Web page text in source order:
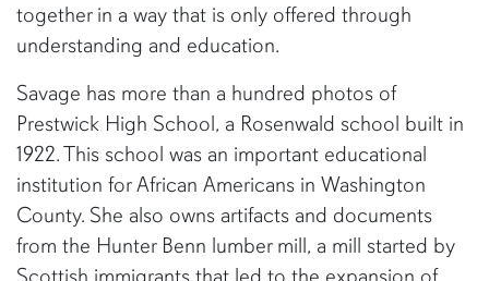
together in a way that is only offered through
understanding and education.
Savage has more than a hundred photos of
Prestwick High School, a Rosenwald school built in
1922. This school was an important educational
institution for African Americans in Washington
County. She also owns artifacts and documents
from the Hunter Benn lumber mill, a mill started by